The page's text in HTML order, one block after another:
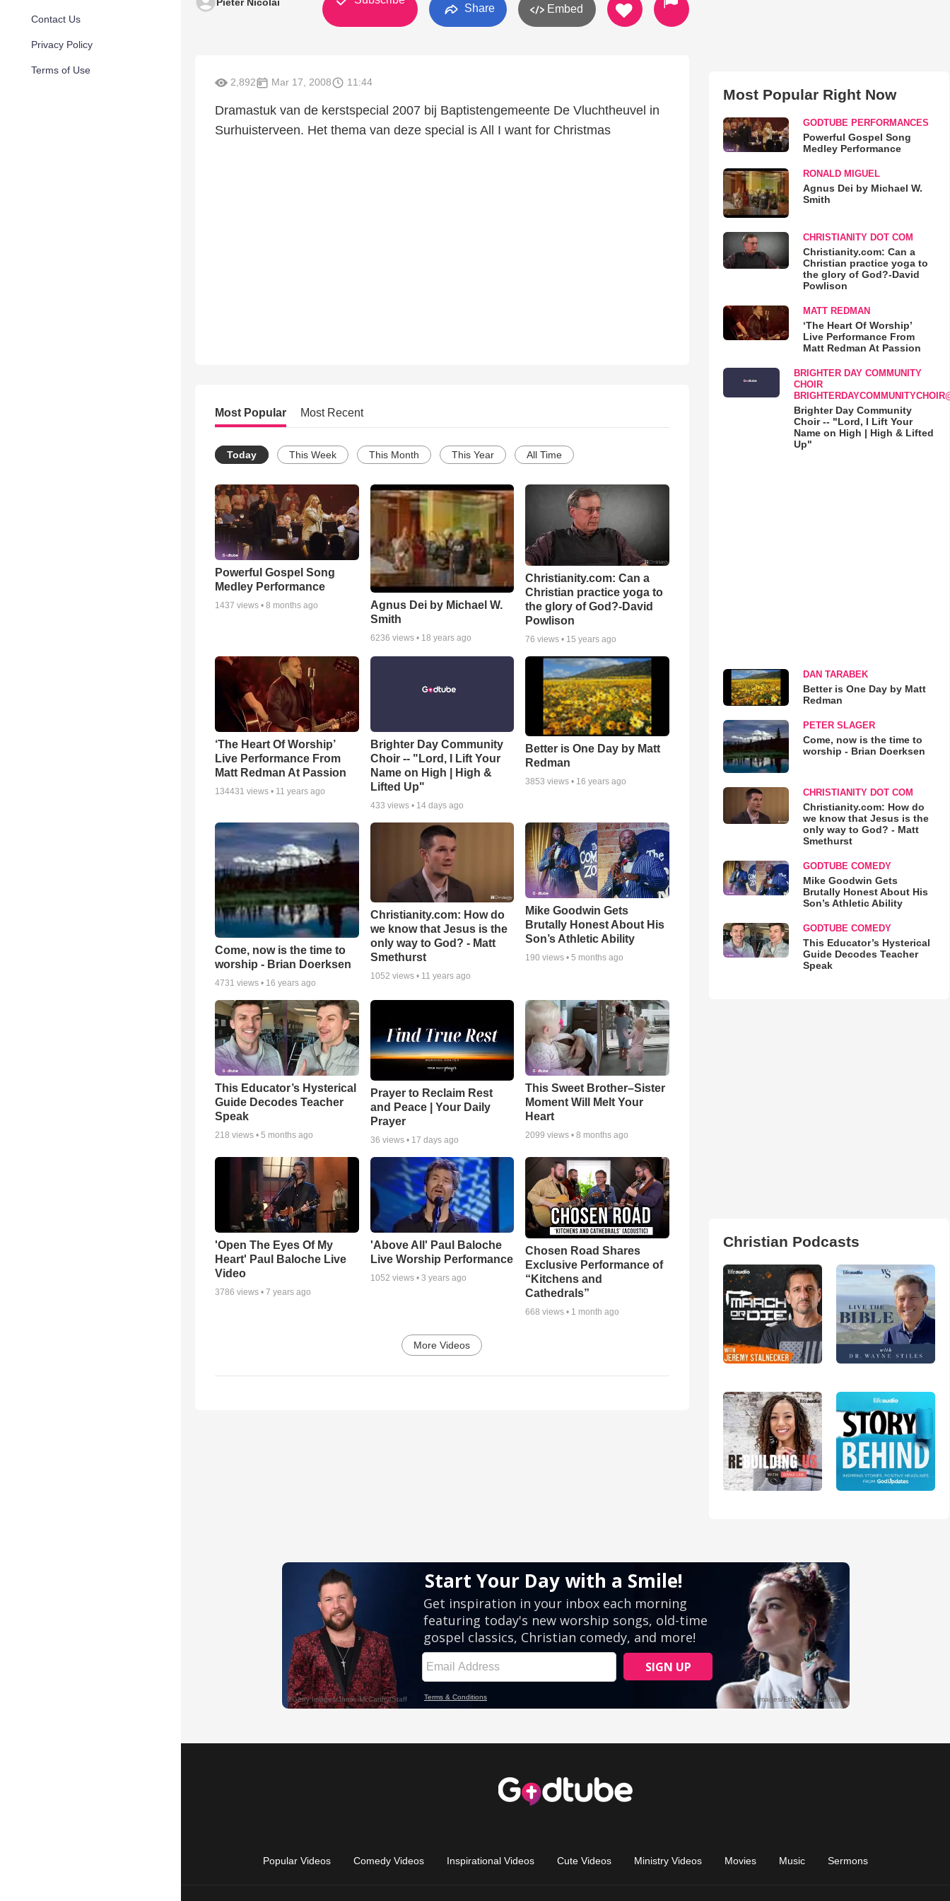
Contact Us
Privacy Policy
Terms of Use
Share Embed
2,892 Mar 17, 2008 11:44
Dramastuk van de kerstspecial 2007 bij Baptistengemeente De Vluchtheuvel in
Surhuisterveen. Het thema van deze special is All I want for Christmas
Most Popular Most Recent
Today This Week This Month This Year All Time
Powerful Gospel Song
Medley Performance
1437 views • 8 months ago
Agnus Dei by Michael W.
Smith
6236 views • 18 years ago
Christianity.com: Can a
Christian practice yoga to
the glory of God?-David
Powlison
76 views • 15 years ago
‘The Heart Of Worship’
Live Performance From
Matt Redman At Passion
134431 views • 11 years ago
Brighter Day Community
Choir -- "Lord, I Lift Your
Name on High | High &
Lifted Up"
433 views • 14 days ago
Better is One Day by Matt
Redman
3853 views • 16 years ago
Come, now is the time to
worship - Brian Doerksen
4731 views • 16 years ago
Christianity.com: How do
we know that Jesus is the
only way to God? - Matt
Smethurst
1052 views • 11 years ago
Mike Goodwin Gets
Brutally Honest About His
Son’s Athletic Ability
190 views •5 months ago
This Educator’s Hysterical
Guide Decodes Teacher
Speak
218 views • 5 months ago
Prayer to Reclaim Rest
and Peace | Your Daily
Prayer
36 views • 17 days ago
This Sweet Brother–Sister
Moment Will Melt Your
Heart
2099 views •8 months ago
'Open The Eyes Of My
Heart' Paul Baloche Live
Video
3786 views • 7 years ago
'Above All' Paul Baloche
Live Worship Performance
1052 views • 3 years ago
Chosen Road Shares
Exclusive Performance of
“Kitchens and
Cathedrals”
668 views • 1 month ago
More Videos
Most Popular Right Now
GODTUBE PERFORMANCES
Powerful Gospel Song
Medley Performance
RONALD MIGUEL
Agnus Dei by Michael W.
Smith
CHRISTIANITY DOT COM
Christianity.com: Can a
Christian practice yoga to
the glory of God?-David
Powlison
MATT REDMAN
‘The Heart Of Worship’
Live Performance From
Matt Redman At Passion
BRIGHTER DAY COMMUNITY
CHOIR
Brighter Day Community
Choir -- "Lord, I Lift Your
Name on High | High & Lifted
Up"
DAN TARABEK
Better is One Day by Matt
Redman
PETER SLAGER
Come, now is the time to
worship - Brian Doerksen
CHRISTIANITY DOT COM
Christianity.com: How do
we know that Jesus is the
only way to God? - Matt
Smethurst
GODTUBE COMEDY
Mike Goodwin Gets
Brutally Honest About His
Son’s Athletic Ability
GODTUBE COMEDY
This Educator’s Hysterical
Guide Decodes Teacher
Speak
Christian Podcasts
Popular Videos Comedy Videos Inspirational Videos Cute Videos Ministry Videos Movies Music Sermons